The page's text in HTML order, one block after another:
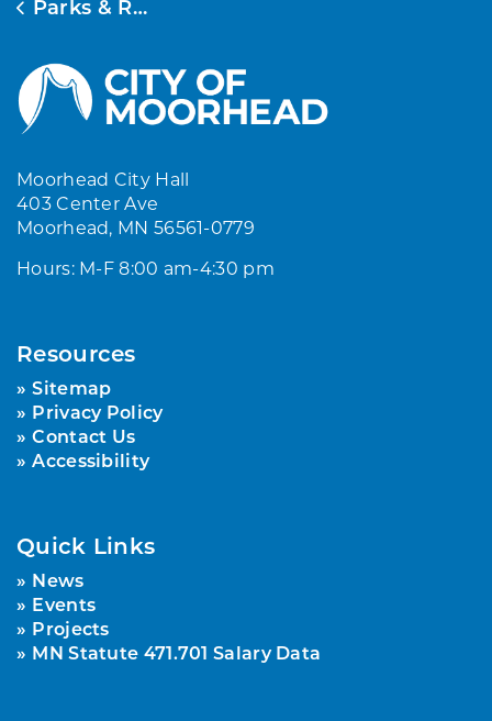
Parks & Rec
Moorhead City Hall
403 Center Ave
Moorhead, MN 56561-0779
Hours: M-F 8:00 am-4:30 pm
Resources
Sitemap
Privacy Policy
Contact Us
Accessibility
Quick Links
News
Events
Projects
MN Statute 471.701 Salary Data